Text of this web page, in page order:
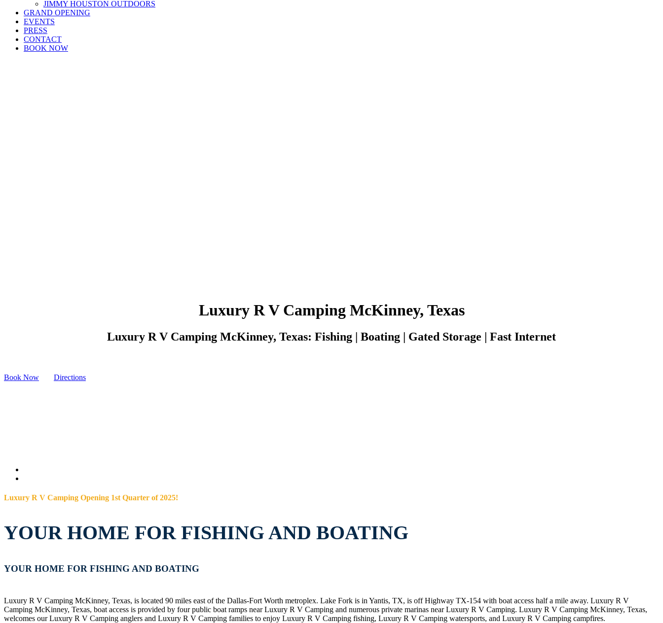
JIMMY HOUSTON OUTDOORS
GRAND OPENING
EVENTS
PRESS
CONTACT
BOOK NOW
Luxury R V Camping McKinney, Texas
Luxury R V Camping McKinney, Texas: Fishing | Boating | Gated Storage | Fast Internet
Book Now Directions
Luxury R V Camping Opening 1st Quarter of 2025!
YOUR HOME FOR FISHING AND BOATING
YOUR HOME FOR FISHING AND BOATING
Luxury R V Camping McKinney, Texas, is located 90 miles east of the Dallas-Fort Worth metroplex. Lake Fork is in Yantis, TX, is off Highway TX-154 with boat access half a mile away. Luxury R V
Camping McKinney, Texas, boat access is provided by four public boat ramps near Luxury R V Camping and numerous private marinas near Luxury R V Camping. Luxury R V Camping McKinney, Texas,
welcomes our Luxury R V Camping anglers and Luxury R V Camping families to enjoy Luxury R V Camping fishing, Luxury R V Camping watersports, and Luxury R V Camping campfires.